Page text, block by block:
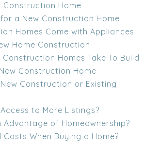
Construction Home
a New Construction Home
Homes Come with Appliances
Home Construction
Construction Homes Take To Build
Construction Home
Construction or Existing
to More Listings?
Advantage of Homeownership?
Costs When Buying a Home?